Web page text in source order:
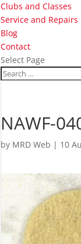
Clubs and Classes
Service and Repairs
Blog
Contact
Select Page
NAWF-
by MRD Web | 10